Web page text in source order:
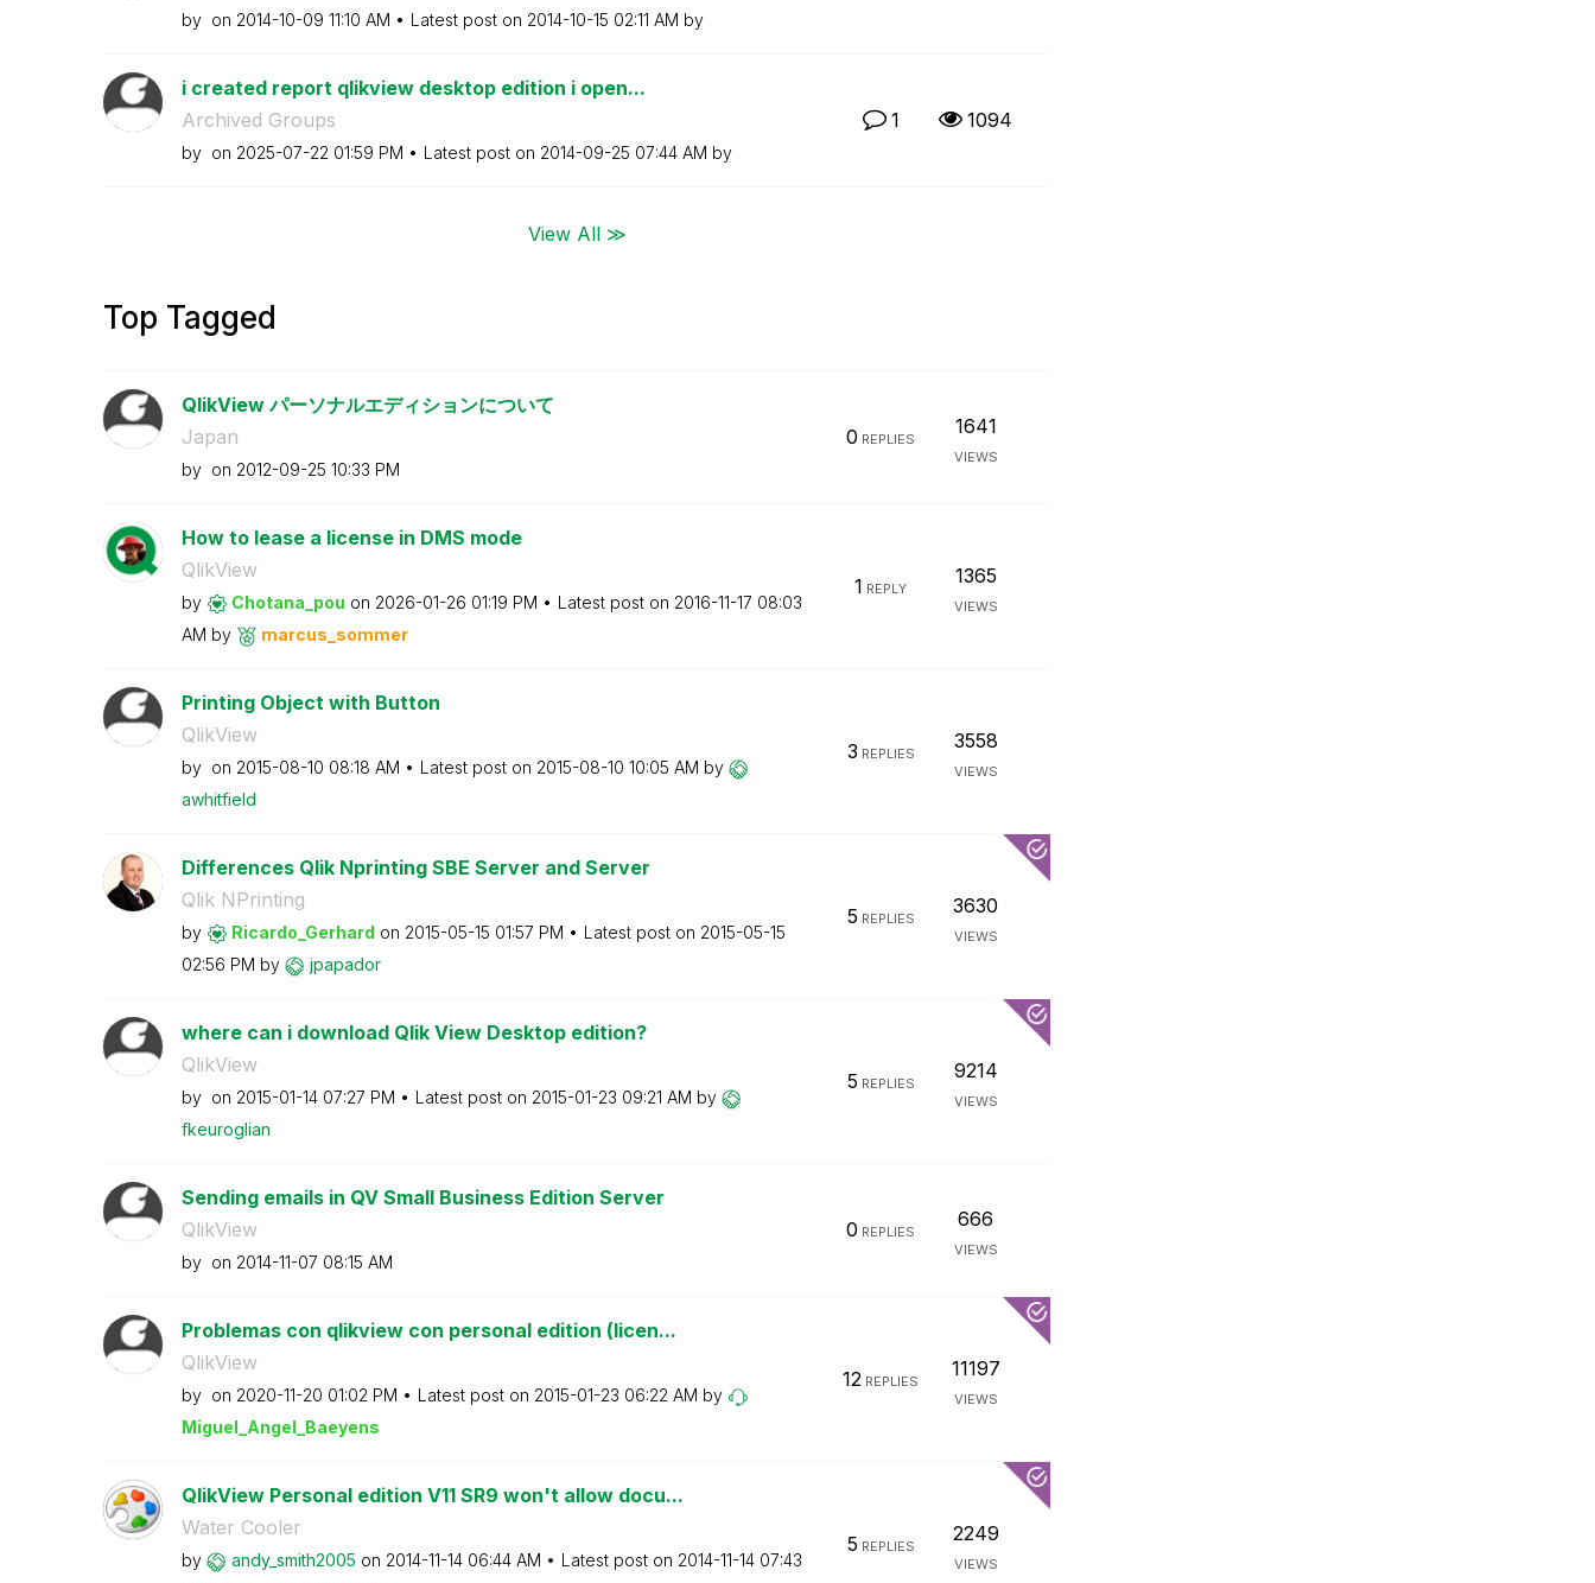
by on ‎2014-10-09 11:10 AM Latest post on ‎2014-10-15 02:11 AM by
i created report qlikview desktop edition i open...
Archived Groups
by on ‎2025-07-22 01:59 PM Latest post on ‎2014-09-25 07:44 AM by
1 1094
View All ≫
Top Tagged
QlikView パーソナルエディションについて
Japan
by on ‎2012-09-25 10:33 PM
0 REPLIES
1641
VIEWS
How to lease a license in DMS mode
QlikView
by Chotana_pou on ‎2026-01-26 01:19 PM Latest post on ‎2016-11-17 08:03
AM by marcus_sommer
1 REPLY
1365
VIEWS
Printing Object with Button
QlikView
by on ‎2015-08-10 08:18 AM Latest post on ‎2015-08-10 10:05 AM by
awhitfield
3 REPLIES
3558
VIEWS
Differences Qlik Nprinting SBE Server and Server
Qlik NPrinting
by Ricardo_Gerhard on ‎2015-05-15 01:57 PM Latest post on ‎2015-05-15
02:56 PM by jpapador
5 REPLIES
3630
VIEWS
where can i download Qlik View Desktop edition?
QlikView
by on ‎2015-01-14 07:27 PM Latest post on ‎2015-01-23 09:21 AM by
fkeuroglian
5 REPLIES
9214
VIEWS
Sending emails in QV Small Business Edition Server
QlikView
by on ‎2014-11-07 08:15 AM
0 REPLIES
666
VIEWS
Problemas con qlikview con personal edition (licen...
QlikView
by on ‎2020-11-20 01:02 PM Latest post on ‎2015-01-23 06:22 AM by
Miguel_Angel_Baeyens
12 REPLIES
11197
VIEWS
QlikView Personal edition V11 SR9 won't allow docu...
Water Cooler
by andy_smith2005 on ‎2014-11-14 06:44 AM Latest post on ‎2014-11-14 07:43
5 REPLIES
2249
VIEWS